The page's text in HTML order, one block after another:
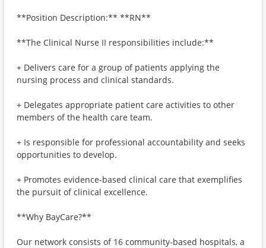
**Position Description:** **RN**
**The Clinical Nurse II responsibilities include:**
+ Delivers care for a group of patients applying the
nursing process and clinical standards.
+ Delegates appropriate patient care activities to other
members of the health care team.
+ Is responsible for professional accountability and seeks
opportunities to develop.
+ Promotes evidence-based clinical care that exemplifies
the pursuit of clinical excellence.
**Why BayCare?**
Our network consists of 16 community-based hospitals, a